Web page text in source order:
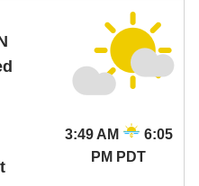
3:49 AM
6:05
PM PDT